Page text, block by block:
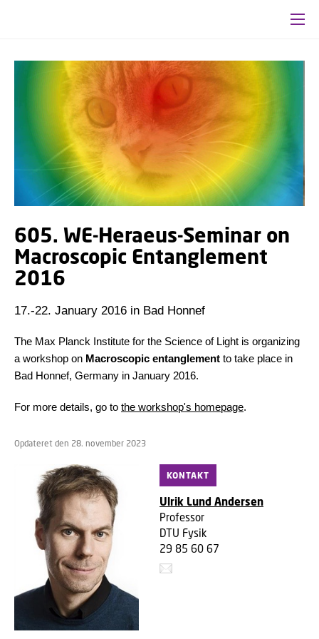
605. WE-Heraeus-Seminar on
Macroscopic Entanglement
2016
17.-22. January 2016 in Bad Honnef
The Max Planck Institute for the Science of Light is organizing
a workshop on Macroscopic entanglement to take place in
Bad Honnef, Germany in January 2016.
For more details, go to the workshop's homepage.
Opdateret den 28. november 2023
KONTAKT
Ulrik Lund Andersen
Professor
DTU Fysik
29 85 60 67